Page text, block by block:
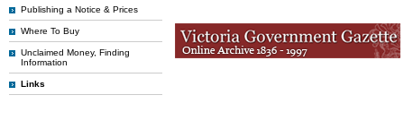
Publishing a Notice & Prices
Where To Buy
Unclaimed Money, Finding
Information
Links